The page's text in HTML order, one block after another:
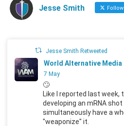
Jesse Smith Follow
Jesse Smith Retweeted
World Alternative Media
7 May
🙄
Like I reported last week,
developing an mRNA
simultaneously have a
"weaponize" it.